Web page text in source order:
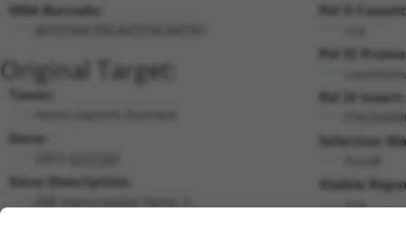
DNA Barcode:
Original Target:
Taxon:
Gene:
Gene Description:
Pol II
Pol III
Pol III Insert:
Selection
Visible
n/a